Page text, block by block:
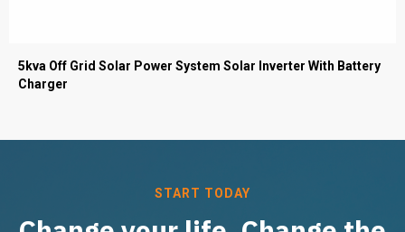
5kva Off Grid Solar Power System Solar Inverter With Battery
Charger
START TODAY